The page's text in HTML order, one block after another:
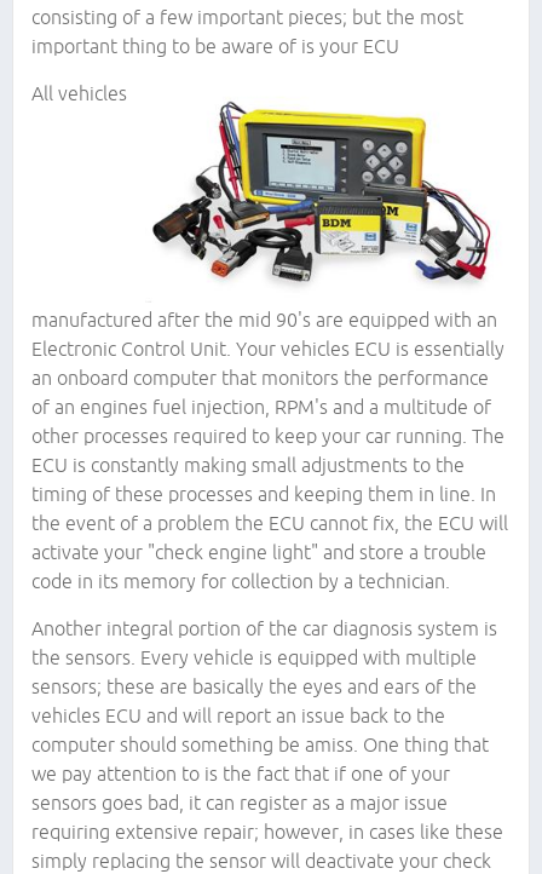
consisting of a few important pieces; but the most
important thing to be aware of is your ECU
All vehicles
manufactured after the mid 90's are equipped with an
Electronic Control Unit. Your vehicles ECU is essentially
an onboard computer that monitors the performance
of an engines fuel injection, RPM's and a multitude of
other processes required to keep your car running. The
ECU is constantly making small adjustments to the
timing of these processes and keeping them in line. In
the event of a problem the ECU cannot fix, the ECU will
activate your "check engine light" and store a trouble
code in its memory for collection by a technician.
Another integral portion of the car diagnosis system is
the sensors. Every vehicle is equipped with multiple
sensors; these are basically the eyes and ears of the
vehicles ECU and will report an issue back to the
computer should something be amiss. One thing that
we pay attention to is the fact that if one of your
sensors goes bad, it can register as a major issue
requiring extensive repair; however, in cases like these
simply replacing the sensor will deactivate your check